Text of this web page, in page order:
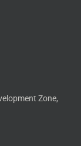
Zone,